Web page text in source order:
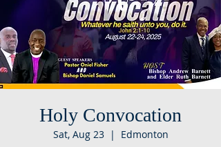
Holy Convocation
Sat, Aug 23
  |
Edmonton